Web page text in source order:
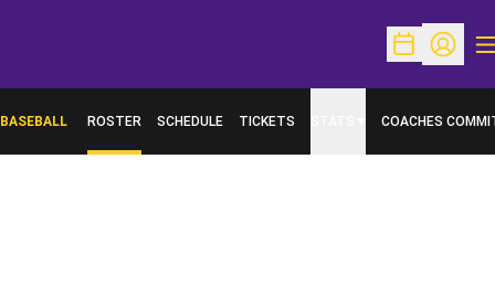
OpenOpen
BASEBALL ROSTER SCHEDULE TICKETS COACHES